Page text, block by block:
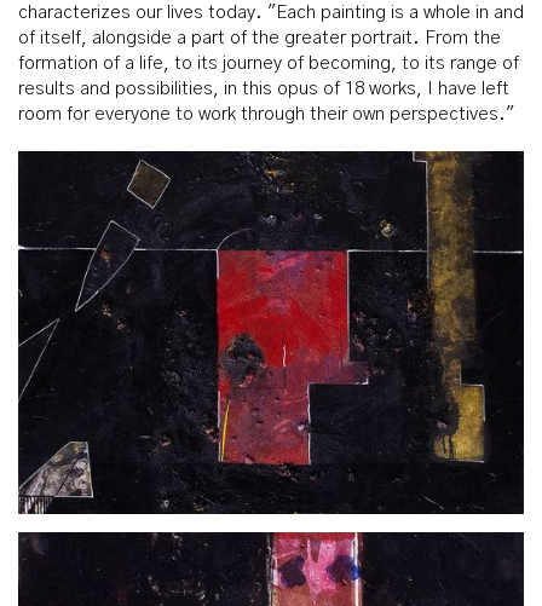
characterizes our lives today. "Each painting is a whole in and
of itself, alongside a part of the greater portrait. From the
formation of a life, to its journey of becoming, to its range of
results and possibilities, in this opus of 18 works, I have left
room for everyone to work through their own perspectives."